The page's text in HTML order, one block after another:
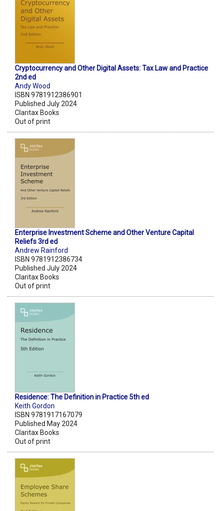
Cryptocurrency and Other Digital Assets: Tax Law and Practice
2nd ed
Andy Wood
ISBN 9781912386901
Published July 2024
Claritax Books
Out of print
Enterprise Investment Scheme and Other Venture Capital
Reliefs 3rd ed
Andrew Rainford
ISBN 9781912386734
Published July 2024
Claritax Books
Out of print
Residence: The Definition in Practice 5th ed
Keith Gordon
ISBN 9781917167079
Published May 2024
Claritax Books
Out of print